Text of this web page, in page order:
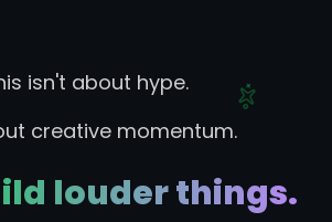
isn't about hype.
creative momentum.
louder things.